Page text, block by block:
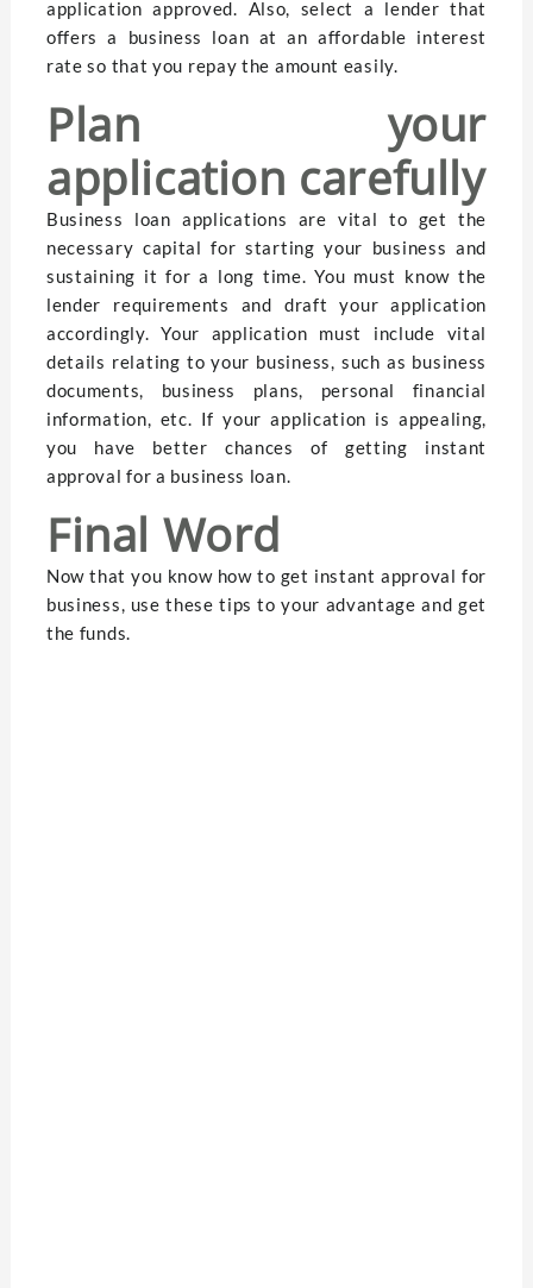
application approved. Also, select a lender that
offers a business loan at an affordable interest
rate so that you repay the amount easily.
Plan your
application carefully
Business loan applications are vital to get the
necessary capital for starting your business and
sustaining it for a long time. You must know the
lender requirements and draft your application
accordingly. Your application must include vital
details relating to your business, such as business
documents, business plans, personal financial
information, etc. If your application is appealing,
you have better chances of getting instant
approval for a business loan.
Final Word
Now that you know how to get instant approval for
business, use these tips to your advantage and get
the funds.